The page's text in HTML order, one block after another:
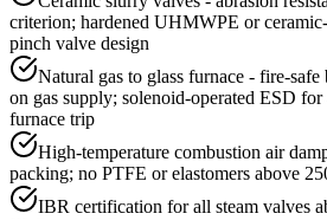
criterion; hardened UHMWPE or
pinch valve design
Natural gas to glass furnace - fire-
on gas supply; solenoid-operated ESD
furnace trip
High-temperature combustion air
packing; no PTFE or elastomers above
IBR certification for all steam valves